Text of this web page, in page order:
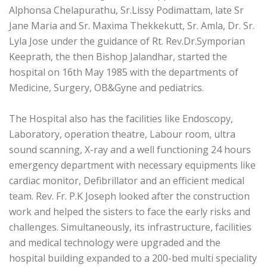
Alphonsa Chelapurathu, Sr.Lissy Podimattam, late Sr
Jane Maria and Sr. Maxima Thekkekutt, Sr. Amla, Dr. Sr.
Lyla Jose under the guidance of Rt. Rev.Dr.Symporian
Keeprath, the then Bishop Jalandhar, started the
hospital on 16th May 1985 with the departments of
Medicine, Surgery, OB&Gyne and pediatrics.
The Hospital also has the facilities like Endoscopy,
Laboratory, operation theatre, Labour room, ultra
sound scanning, X-ray and a well functioning 24 hours
emergency department with necessary equipments like
cardiac monitor, Defibrillator and an efficient medical
team. Rev. Fr. P.K Joseph looked after the construction
work and helped the sisters to face the early risks and
challenges. Simultaneously, its infrastructure, facilities
and medical technology were upgraded and the
hospital building expanded to a 200-bed multi speciality